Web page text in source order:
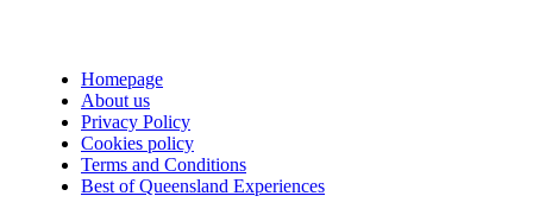
Homepage
About us
Privacy Policy
Cookies policy
Terms and Conditions
Best of Queensland Experiences